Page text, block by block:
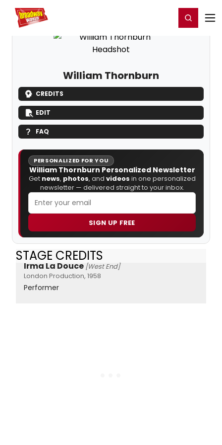
Home For You Register/Login
William Thornburn
CREDITS
EDIT
FAQ
PERSONALIZED FOR YOU
William Thornburn Personalized Newsletter
Get news, photos, and videos in one personalized
newsletter — delivered straight to your inbox.
SIGN UP FREE
STAGE CREDITS
Irma La Douce [West End]
London Production, 1958
Performer